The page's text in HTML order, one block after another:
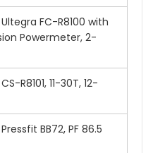
FC-R8100 with
Powermeter, 2-
R8101, 11-30T, 12-
BB72, PF 86.5